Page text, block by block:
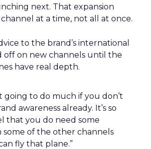
next. That expansion
at a time, not all at once.
to the brand’s international
off on new channels until the
have real depth.
going to do much if you don’t
awareness already. It’s so
that you do need some
some of the other channels
fly that plane.”